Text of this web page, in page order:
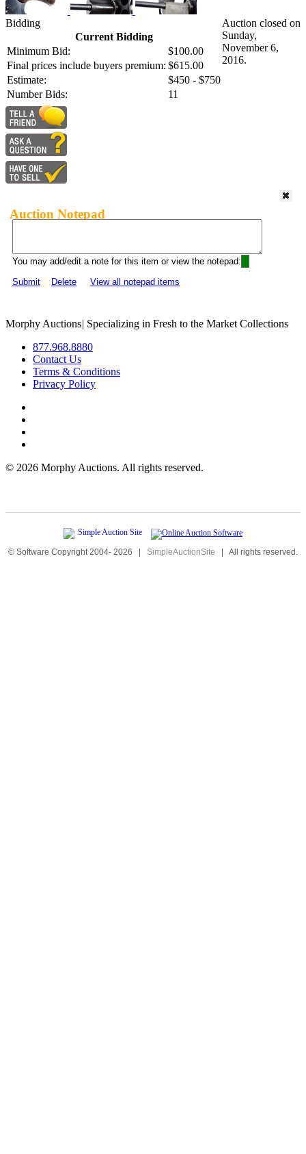
Bidding
Current Bidding
Minimum Bid:
$100.00
Final prices include buyers premium: $615.00
Estimate:
$450 - $750
Number Bids:
11
Auction closed on
Sunday,
November 6,
2016.
Auction Notepad
You may add/edit a note for this item or view the notepad:
Submit
Delete View all notepad items
Morphy Auctions| Specializing in Fresh to the Market Collections
877.968.8880
Contact Us
Terms & Conditions
Privacy Policy
© 2026 Morphy Auctions. All rights reserved.
© Software Copyright 2004- 2026 | SimpleAuctionSite | All rights reserved.